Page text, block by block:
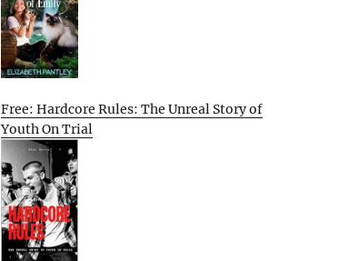
Free: Hardcore Rules: The Unreal Story of
Youth On Trial